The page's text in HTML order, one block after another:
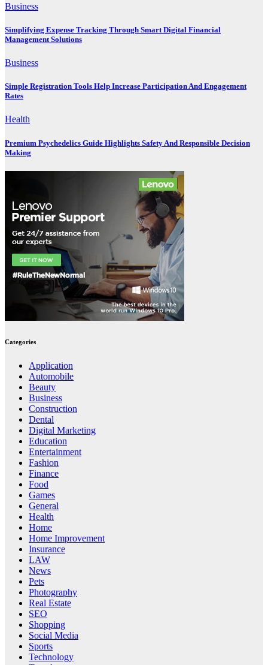
Business
Simplifying Expense Tracking Through Smart Digital Financial
Management Solutions
Business
Simple Registration Tools Help Increase Participation And Engagement
Rates
Health
Premium Psychedelics Guide Highlights Safety And Responsible Decision
Making
Categories
Application
Automobile
Beauty
Business
Construction
Dental
Digital Marketing
Education
Entertainment
Fashion
Finance
Food
Games
General
Health
Home
Home Improvement
Insurance
LAW
News
Pets
Photography
Real Estate
SEO
Shopping
Social Media
Sports
Technology